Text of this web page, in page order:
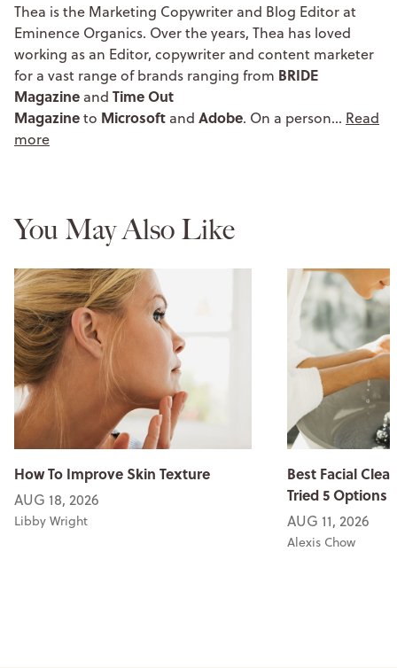
Thea is the Marketing Copywriter and Blog Editor at
Eminence Organics. Over the years, Thea has loved
working as an Editor, copywriter and content marketer
for a vast range of brands ranging from BRIDE
Magazine and Time Out
Magazineto Microsoft and Adobe. On a person… Read
more
You May Also Like
How To Improve Skin Texture
AUG 18, 2026
Libby Wright
Best Facial
Tried 5 Options
AUG 11, 2026
Alexis Chow